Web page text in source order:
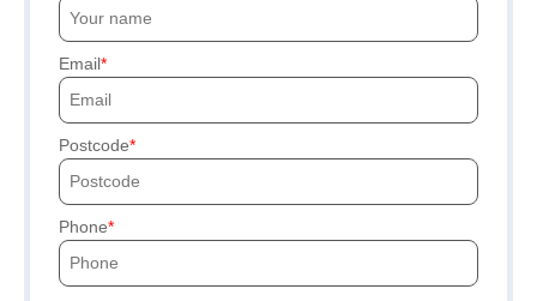
Email
Postcode
Phone